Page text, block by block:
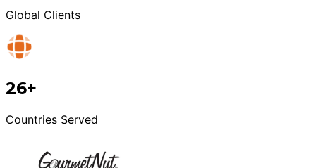
Global Clients
26+
Countries Served